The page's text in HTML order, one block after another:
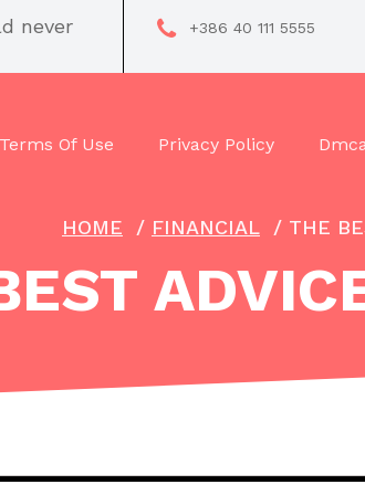
never
+386 40 111 5555
Terms Of Use Privacy Policy
HOME / FINANCIAL / THE